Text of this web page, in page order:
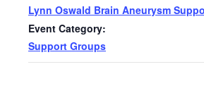
Lynn Oswald Brain Aneurysm
Event Category:
Support Groups